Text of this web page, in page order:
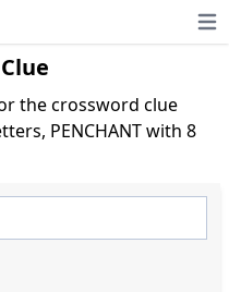
the crossword clue
PENCHANT with 8